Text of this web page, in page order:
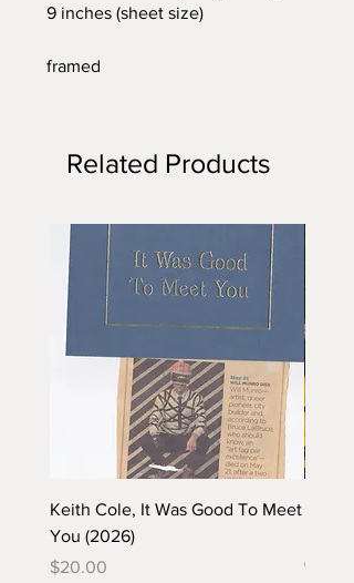
9 inches (sheet size)
framed
Related Products
Keith Cole, It Was Good To Meet
You (2026)
Price
$20.00
(2025)